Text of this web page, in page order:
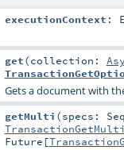
executionContext :
get(collection:
Gets a document with
getMulti (specs: Seq
Future [